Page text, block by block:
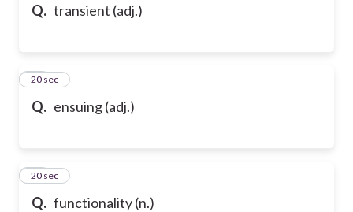
Q. transient (adj.)
Q. ensuing (adj.)
71
20 sec
Q. functionality (n.)
72
20 sec